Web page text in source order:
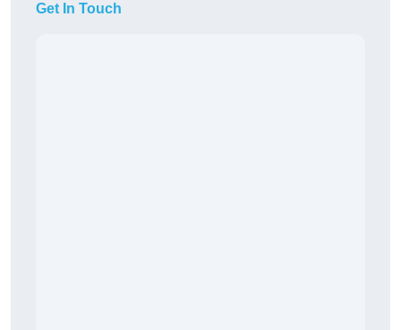
Get In Touch